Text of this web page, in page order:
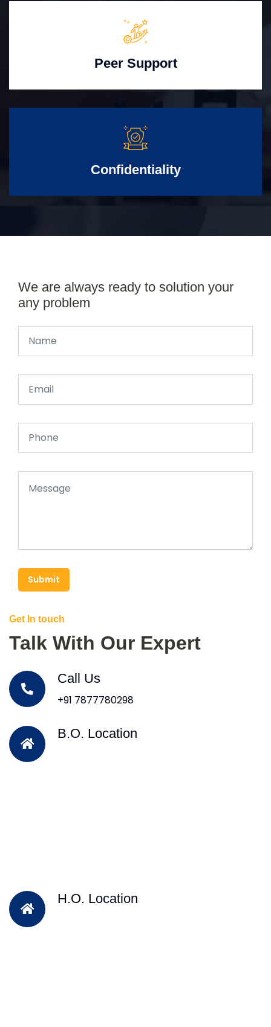
Peer Support
Confidentiality
We are always ready to solution your
any problem
Submit
Get In touch
Talk With Our Expert
Call Us
+91 7877780298
B.O. Location
H.O. Location